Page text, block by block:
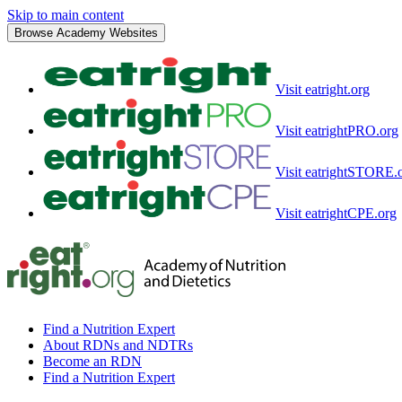
Skip to main content
Browse Academy Websites
Visit eatright.org
Visit eatrightPRO.org
Visit
Visit eatrightCPE.org
Find a Nutrition Expert
About RDNs and NDTRs
Become an RDN
Find a Nutrition Expert